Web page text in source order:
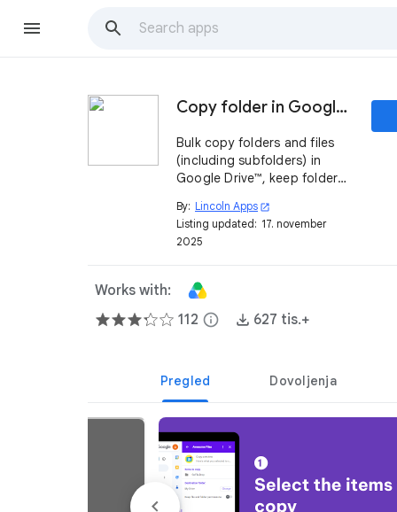
Copy folder in Google Drive ™
Bulk copy folders and files
(including subfolders) in
Google Drive™, keep folder
By: Lincoln Apps open_in_new
Listing updated: 17. november
2025
Works with:
112 info 627 tis.+
Pregled Dovoljenja